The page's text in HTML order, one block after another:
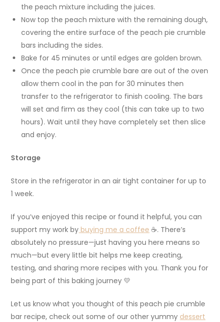
the peach mixture including the juices.
Now top the peach mixture with the remaining dough,
covering the entire surface of the peach pie crumble
bars including the sides.
Bake for 45 minutes or until edges are golden brown.
Once the peach pie crumble bare are out of the oven
allow them cool in the pan for 30 minutes then
transfer to the refrigerator to finish cooling. The bars
will set and firm as they cool (this can take up to two
hours). Wait until they have completely set then slice
and enjoy.
Storage
Store in the refrigerator in an air tight container for up to
1 week.
If you’ve enjoyed this recipe or found it helpful, you can
support my work by buying me a coffee ☕. There’s
absolutely no pressure—just having you here means so
much—but every little bit helps me keep creating,
testing, and sharing more recipes with you. Thank you for
being part of this baking journey 💛
Let us know what you thought of this peach pie crumble
bar recipe, check out some of our other yummy dessert